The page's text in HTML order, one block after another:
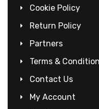
Cookie Policy
Return Policy
Partners
Terms &
Contact Us
My Account